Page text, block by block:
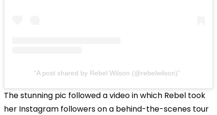
A post shared by Rebel Wilson (@rebelwilson)
The stunning pic followed a video in which Rebel took
her Instagram followers on a behind-the-scenes tour